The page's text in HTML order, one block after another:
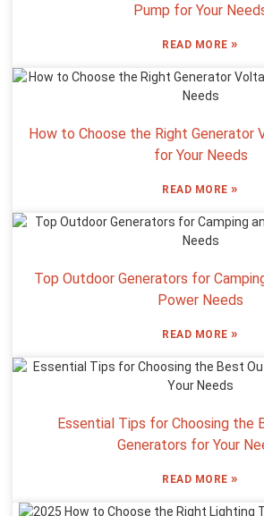
Pump for Your
READ MORE»
How to Choose the Right Generator
for Your Needs
READ MORE»
Top Outdoor Generators for
Power Needs
READ MORE»
Essential Tips for Choosing the
Generators for Your
READ MORE»